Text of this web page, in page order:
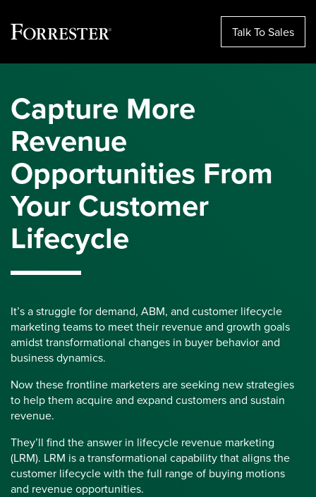
content
Talk To Sales
Capture More
Revenue
Opportunities From
Your Customer
Lifecycle
It’s a struggle for demand, ABM, and customer lifecycle
marketing teams to meet their revenue and growth goals
amidst transformational changes in buyer behavior and
business dynamics.
Now these frontline marketers are seeking new strategies
to help them acquire and expand customers and sustain
revenue.
They’ll find the answer in lifecycle revenue marketing
(LRM). LRM is a transformational capability that aligns the
customer lifecycle with the full range of buying motions
and revenue opportunities.